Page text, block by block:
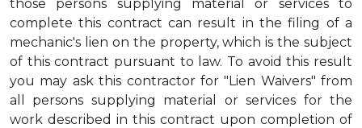
those persons supplying material or services to
complete this contract can result in the filing of a
mechanic's lien on the property, which is the subject
of this contract pursuant to law. To avoid this result
you may ask this contractor for "Lien Waivers" from
all persons supplying material or services for the
work described in this contract upon completion of